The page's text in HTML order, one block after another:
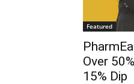
Featured
Over
15% Dip